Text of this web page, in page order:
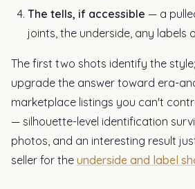
The tells, if accessible — a
joints, the underside, any labels
The first two shots identify the
upgrade the answer toward era-
marketplace listings you can't
— silhouette-level identification
photos, and an interesting result
seller for the underside and label